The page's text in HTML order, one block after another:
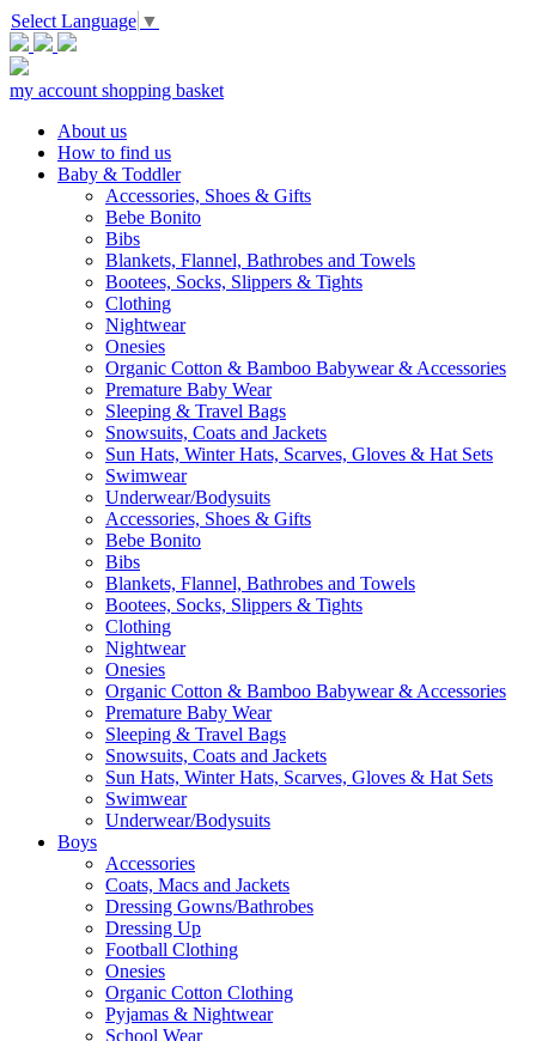
Select Language ▼
my account shopping basket
About us
How to find us
Baby & Toddler
Accessories, Shoes & Gifts
Bebe Bonito
Bibs
Blankets, Flannel, Bathrobes and Towels
Bootees, Socks, Slippers & Tights
Clothing
Nightwear
Onesies
Organic Cotton & Bamboo Babywear & Accessories
Premature Baby Wear
Sleeping & Travel Bags
Snowsuits, Coats and Jackets
Sun Hats, Winter Hats, Scarves, Gloves & Hat Sets
Swimwear
Underwear/Bodysuits
Accessories, Shoes & Gifts
Bebe Bonito
Bibs
Blankets, Flannel, Bathrobes and Towels
Bootees, Socks, Slippers & Tights
Clothing
Nightwear
Onesies
Organic Cotton & Bamboo Babywear & Accessories
Premature Baby Wear
Sleeping & Travel Bags
Snowsuits, Coats and Jackets
Sun Hats, Winter Hats, Scarves, Gloves & Hat Sets
Swimwear
Underwear/Bodysuits
Boys
Accessories
Coats, Macs and Jackets
Dressing Gowns/Bathrobes
Dressing Up
Football Clothing
Onesies
Organic Cotton Clothing
Pyjamas & Nightwear
School Wear